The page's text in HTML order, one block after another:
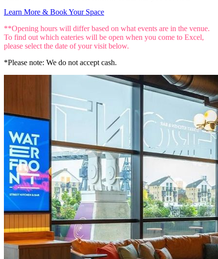
Learn More & Book Your Space
**Opening hours will differ based on what events are in the venue.
To find out which eateries will be open when you come to Excel,
please select the date of your visit below.
*Please note: We do not accept cash.